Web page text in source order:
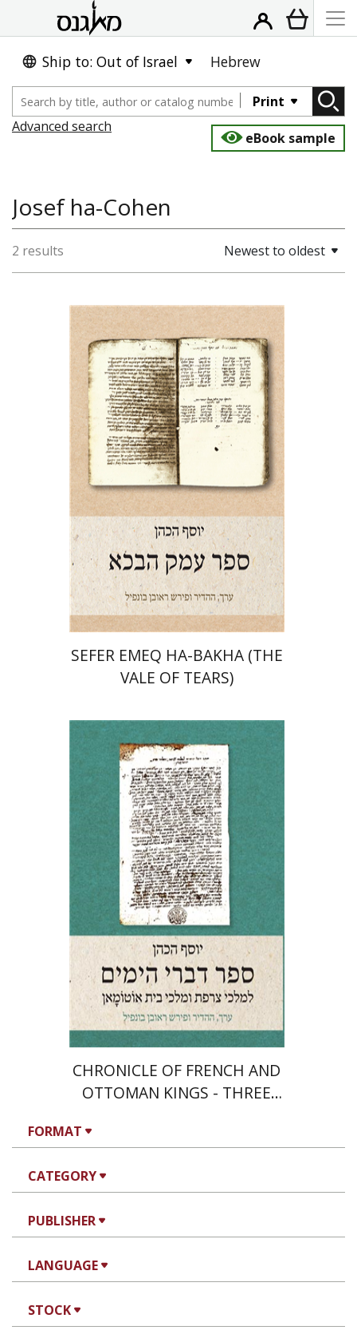
Ship to: Out of Israel Hebrew
Print
Advanced search
eBook sample
FORMAT
CATEGORY
PUBLISHER
LANGUAGE
STOCK
Josef ha-Cohen
2 results Newest to oldest
Josef ha-Cohen
Robert Bonfil
Print book discount
$31 $28
SEFER EMEQ HA-BAKHA (THE
VALE OF TEARS)
Josef ha-Cohen
Robert Bonfil
Print book discount
$71 $64
CHRONICLE OF FRENCH AND
OTTOMAN KINGS - THREE